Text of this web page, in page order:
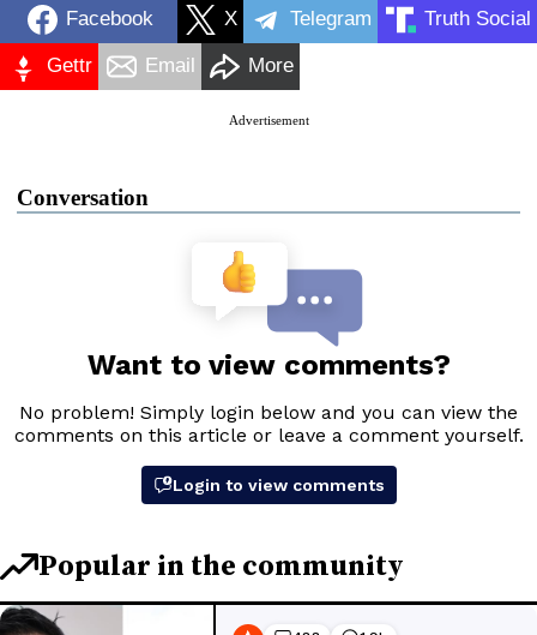
Facebook X Telegram Truth Social
Gettr Email More
Advertisement
Conversation